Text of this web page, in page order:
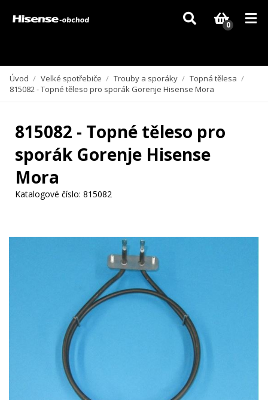
Vzhledem k aktuální situaci se může dodání dílů, které nejsou skladem,
zpozdit. Děkujeme za pochopení.
0
Úvod / Velké spotřebiče / Trouby a sporáky / Topná tělesa /
815082 - Topné těleso pro sporák Gorenje Hisense Mora
815082 - Topné těleso pro
sporák Gorenje Hisense
Mora
Katalogové číslo: 815082